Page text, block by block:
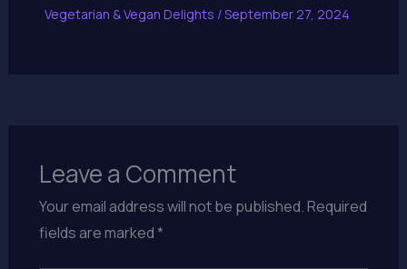
Vegetarian & Vegan Delights /September 27, 2024
Leave a Comment
Your email address will not be published.Required
fields are marked*